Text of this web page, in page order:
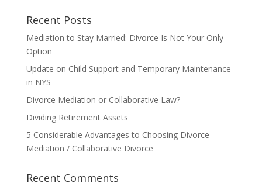
Recent Posts
Mediation to Stay Married: Divorce Is Not Your Only
Option
Update on Child Support and Temporary Maintenance
in NYS
Divorce Mediation or Collaborative Law?
Dividing Retirement Assets
5 Considerable Advantages to Choosing Divorce
Mediation / Collaborative Divorce
Recent Comments